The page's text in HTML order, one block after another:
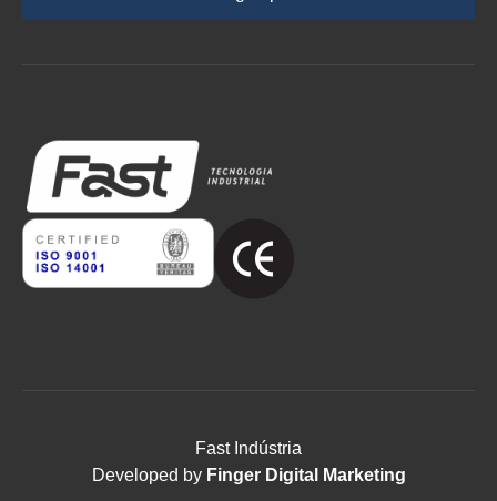
Fast Indústria
Developed by Finger Digital Marketing